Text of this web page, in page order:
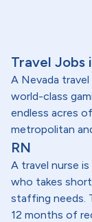
Travel Jobs
A Nevada
world-class
endless acres
metropolitan
RN
A travel nurse
who takes
staffing needs.
12 months of